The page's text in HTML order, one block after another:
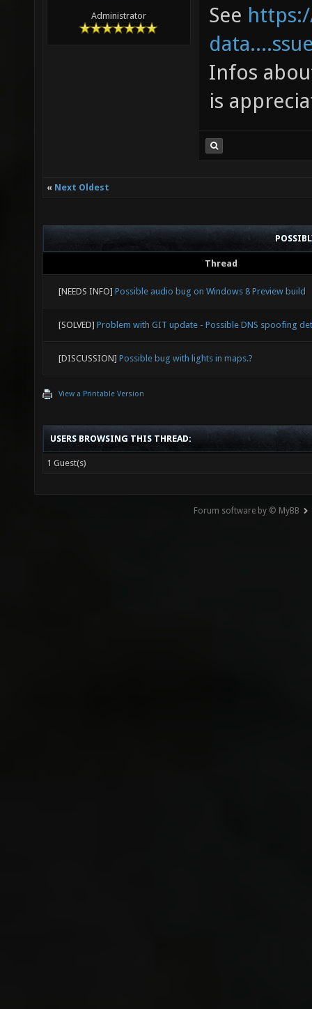
in the
0 to
in the
"1"
["-1"]
["1"]
Administrator
See
Infos
is
« Next Oldest
Thread
[NEEDS INFO] Possible audio bug on Windows 8 Preview build
[SOLVED] Problem with GIT update - Possible DNS spoofing
[DISCUSSION] Possible bug with lights in maps.?
View a Printable Version
USERS BROWSING THIS THREAD:
1 Guest(s)
Forum software by © MyBB